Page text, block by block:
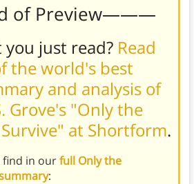
of Preview———
you just read? Read
the world's best
and analysis of
Grove's "Only the
at Shortform.
find in ourfull Only the
: